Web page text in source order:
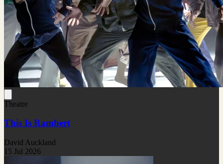
Theatre
This Is Rambert
David Auckland
15 Jul 2026